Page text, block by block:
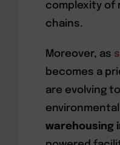
complexity of
chains.
Moreover, as
becomes a
are evolving
environmental
warehousing